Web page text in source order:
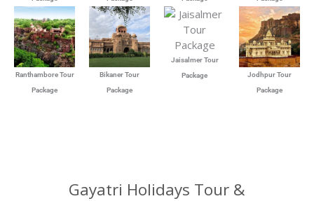
Ranthambore Tour
Package
Bikaner Tour
Package
Jaisalmer Tour
Package
Jodhpur Tour
Package
Gayatri Holidays Tour &